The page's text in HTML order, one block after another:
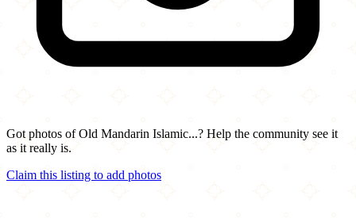
Got photos of Old Mandarin Islamic...? Help the community see it
as it really is.
Claim this listing to add photos